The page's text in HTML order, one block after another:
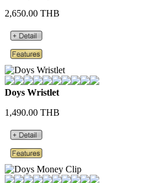
2,650.00 THB
Doys Wristlet
1,490.00 THB